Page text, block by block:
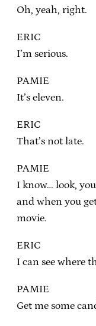
Oh, yeah, right.
ERIC
I’m serious.
PAMIE
It’s eleven.
ERIC
That’s not late.
PAMIE
I know… look,
and when you
movie.
ERIC
I can see where
PAMIE
Get me some